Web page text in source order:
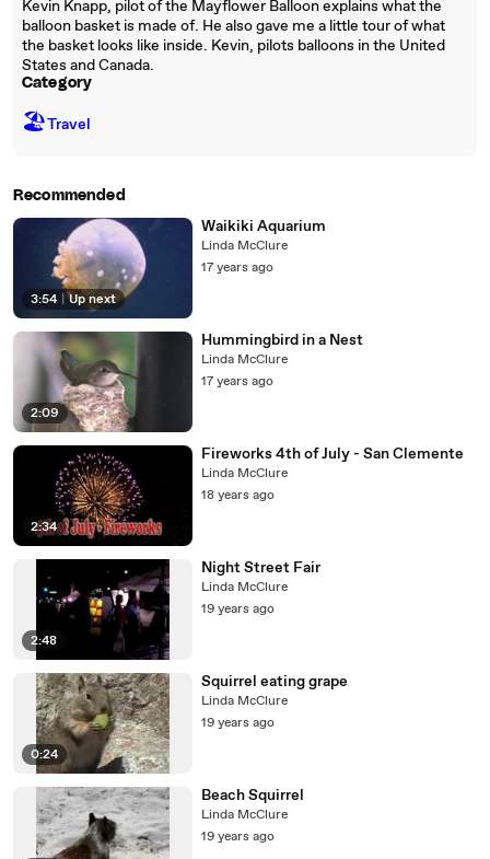
Kevin Knapp, pilot of the Mayflower Balloon explains what the
balloon basket is made of. He also gave me a little tour of what
the basket looks like inside. Kevin, pilots balloons in the United
States and Canada.
Category
🏖Travel
Recommended
3:54 Up next
Waikiki Aquarium
Linda McClure
17 years ago
2:09
Hummingbird in a Nest
Linda McClure
17 years ago
2:34
Fireworks 4th of July - San Clemente
Linda McClure
18 years ago
2:48
Night Street Fair
Linda McClure
19 years ago
0:24
Squirrel eating grape
Linda McClure
19 years ago
Beach Squirrel
Linda McClure
19 years ago